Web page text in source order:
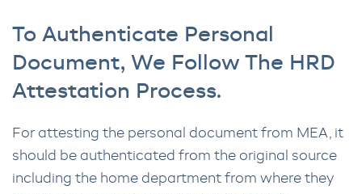
To Authenticate Personal
Document, We Follow The HRD
Attestation Process.
For attesting the personal document from MEA, it
should be authenticated from the original source
including the home department from where they